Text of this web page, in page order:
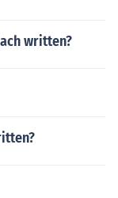
written?